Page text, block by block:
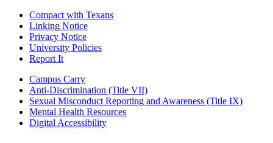
Compact with Texans
Linking Notice
Privacy Notice
University Policies
Report It
Campus Carry
Anti-Discrimination (Title VII)
Sexual Misconduct Reporting and Awareness (Title IX)
Mental Health Resources
Digital Accessibility